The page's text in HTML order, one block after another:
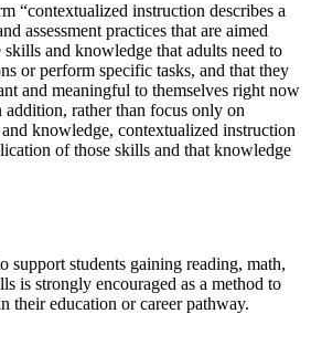
“contextualized instruction describes a
assessment practices that are aimed
and knowledge that adults need to
or perform specific tasks, and that they
and meaningful to themselves right now
rather than focus only on
knowledge, contextualized instruction
of those skills and that knowledge
support students gaining reading, math,
is strongly encouraged as a method to
their education or career pathway.